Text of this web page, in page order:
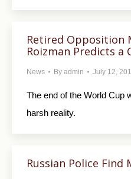
Retired Opposition
Roizman Predicts a
News By admin July 12,
The end of the World Cup
harsh reality.
Russian Police Find